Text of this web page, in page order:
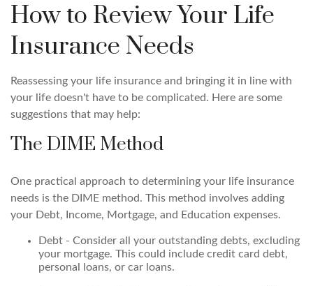
How to Review Your Life
Insurance Needs
Reassessing your life insurance and bringing it in line with
your life doesn't have to be complicated. Here are some
suggestions that may help:
The DIME Method
One practical approach to determining your life insurance
needs is the DIME method. This method involves adding
your Debt, Income, Mortgage, and Education expenses.
Debt - Consider all your outstanding debts, excluding
your mortgage. This could include credit card debt,
personal loans, or car loans.